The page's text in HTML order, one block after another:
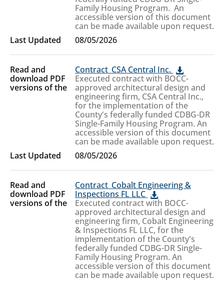
Family Housing Program. An
accessible version of this document
can be made available upon request.
08/05/2026
Contract_CSA Central Inc.
Executed contract with BOCC-
approved architectural design and
engineering firm, CSA Central Inc.,
for the implementation of the
County's federally funded CDBG-DR
Single-Family Housing Program. An
accessible version of this document
can be made available upon request.
08/05/2026
Contract_Cobalt Engineering &
Inspections FL LLC
Executed contract with BOCC-
approved architectural design and
engineering firm, Cobalt Engineering
& Inspections FL LLC, for the
implementation of the County's
federally funded CDBG-DR Single-
Family Housing Program. An
accessible version of this document
can be made available upon request.